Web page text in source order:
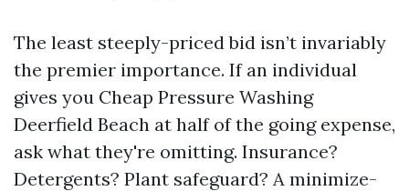
The least steeply-priced bid isn’t invariably
the premier importance. If an individual
gives you Cheap Pressure Washing
Deerfield Beach at half of the going expense,
ask what they're omitting. Insurance?
Detergents? Plant safeguard? A minimize-